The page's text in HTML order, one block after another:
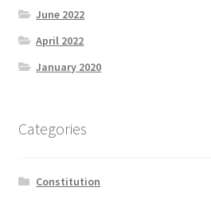
June 2022
April 2022
January 2020
Categories
Constitution